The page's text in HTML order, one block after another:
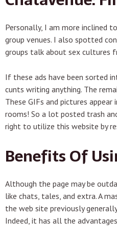
Personally, I am more inclined
group venues. I also spotted
groups talk about sex cultures
If these ads have been sorted
cunts writing anything. The
These GIFs and pictures
rooms! So a lot posted trash
right to utilize this website by
Benefits Of
Although the page may be
like chats, tales, and extra. A
the web site previously
Indeed, it has all the